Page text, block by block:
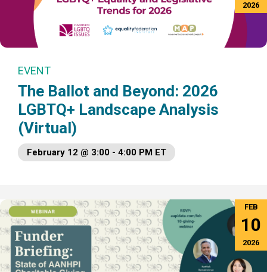
2026
EVENT
The Ballot and Beyond: 2026
LGBTQ+ Landscape Analysis
(Virtual)
February 12 @ 3:00 - 4:00 PM ET
FEB
10
2026